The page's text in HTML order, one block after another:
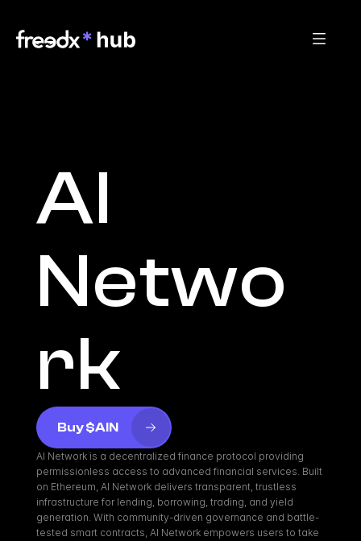
AI
Netwo
rk
Buy $AIN
AI Network is a decentralized finance protocol providing
permissionless access to advanced financial services. Built
on Ethereum, AI Network delivers transparent, trustless
infrastructure for lending, borrowing, trading, and yield
generation. With community-driven governance and battle-
tested smart contracts, AI Network empowers users to take